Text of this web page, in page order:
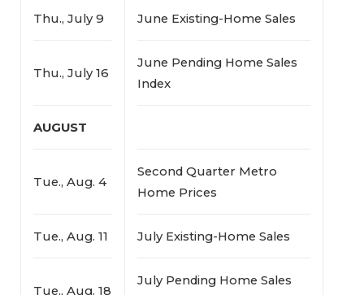
Thu., July 9 June Existing-Home Sales
Thu., July 16
June Pending Home Sales
Index
AUGUST
Tue., Aug. 4
Second Quarter Metro
Home Prices
Tue., Aug. 11 July Existing-Home Sales
Tue., Aug. 18
July Pending Home Sales